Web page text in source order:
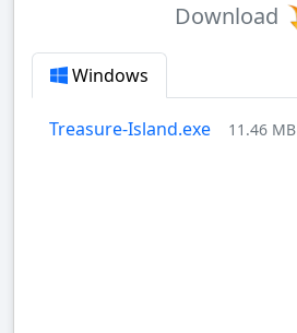
Download
Windows
Treasure-Island.exe 11.46 MB